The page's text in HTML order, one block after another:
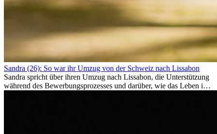
Sandra (26): So war ihr Umzug von der Schweiz nach Lissabon
Sandra spricht über ihren Umzug nach Lissabon, die Unterstützung
während des Bewerbungsprozesses und darüber, wie das Leben im